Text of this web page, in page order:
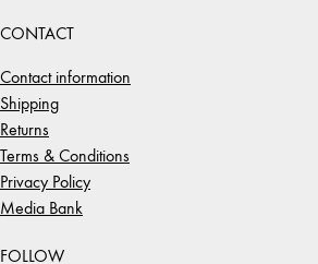
CONTACT
Contact information
Shipping
Returns
Terms & Conditions
Privacy Policy
Media Bank
FOLLOW